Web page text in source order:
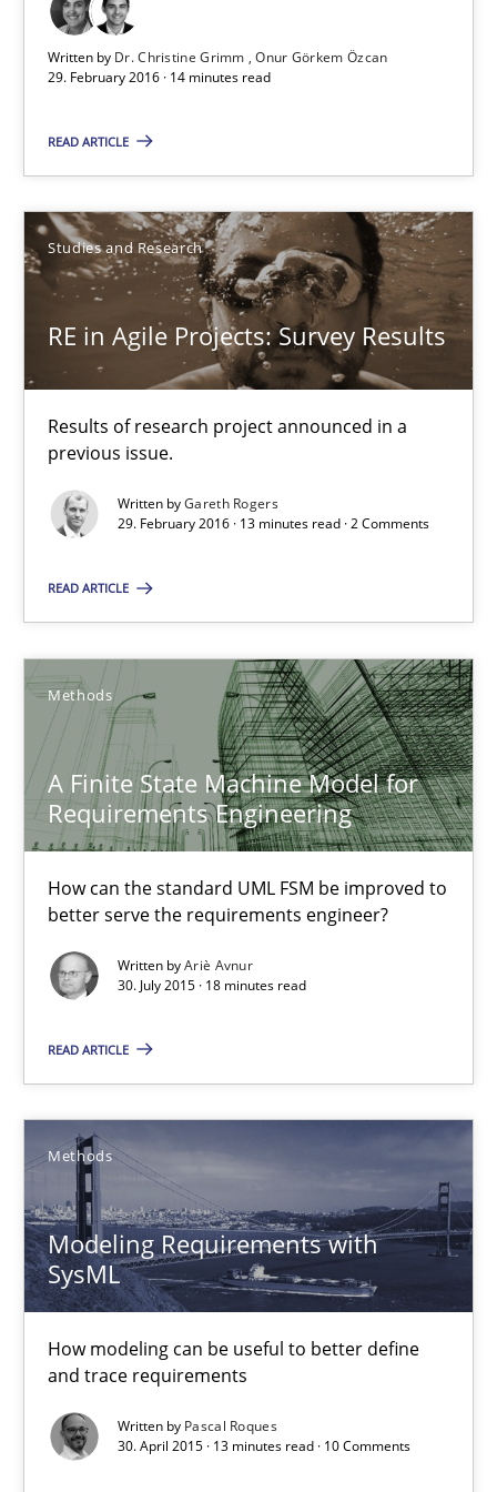
Written by Dr. Christine Grimm
Onur Görkem Özcan
29. February 2016 · 14 minutes read
READ ARTICLE
Studies and Research
RE in Agile Projects: Survey Results
Results of research project announced in a
previous issue.
Written byGareth Rogers
29. February 2016 · 13 minutes read · 2 Comments
READ ARTICLE
Methods
A Finite State Machine Model for
Requirements Engineering
How can the standard UML FSM be improved to
better serve the requirements engineer?
Written byAriè Avnur
30. July 2015 · 18 minutes read
READ ARTICLE
Methods
Modeling Requirements with
SysML
How modeling can be useful to better define
and trace requirements
Written by Pascal Roques
30. April 2015 · 13 minutes read · 10 Comments
Results of research project announced in a previous issue.
Studies and Research
Gareth Rogers
29.02.2016
13 minutes
How can the standard UML FSM be improved to better serve
Ariè Avnur
30.07.2015
18 minutes
How modeling can be useful to better define and trace
Methods
Pascal Roques
30.04.2015
13 minutes
Agility and Obligation